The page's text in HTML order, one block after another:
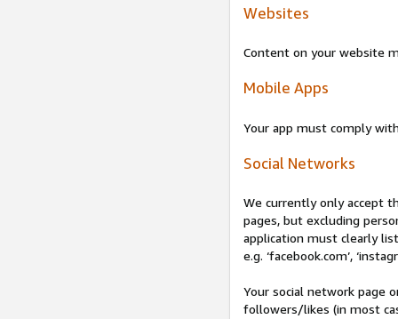
Websites
Content on your website
Mobile Apps
Your app must comply
Social Networks
We currently only accept
pages, but excluding
application must clearly list
e.g. ‘facebook.com’,
Your social network page
followers/likes (in most